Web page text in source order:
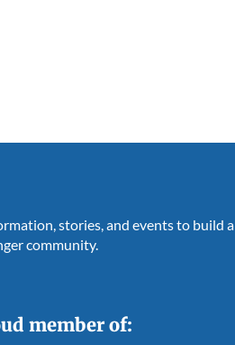
stories, and events to build a
community.
member of: